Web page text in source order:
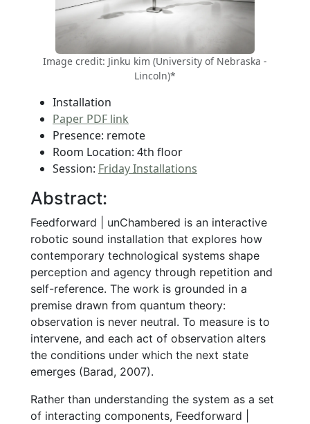
Image credit: Jinku kim (University of Nebraska -
Lincoln)*
Installation
Paper PDF link
Presence: remote
Room Location: 4th floor
Session: Friday Installations
Abstract:
Feedforward | unChambered is an interactive
robotic sound installation that explores how
contemporary technological systems shape
perception and agency through repetition and
self-reference. The work is grounded in a
premise drawn from quantum theory:
observation is never neutral. To measure is to
intervene, and each act of observation alters
the conditions under which the next state
emerges (Barad, 2007).
Rather than understanding the system as a set
of interacting components, Feedforward |